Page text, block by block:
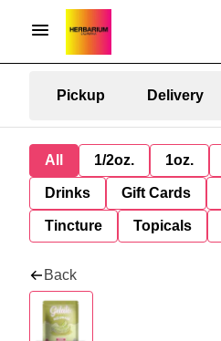
Pickup Delivery
All 1/2oz. 1oz.
Drinks Gift Cards
Tincture Topicals
Back